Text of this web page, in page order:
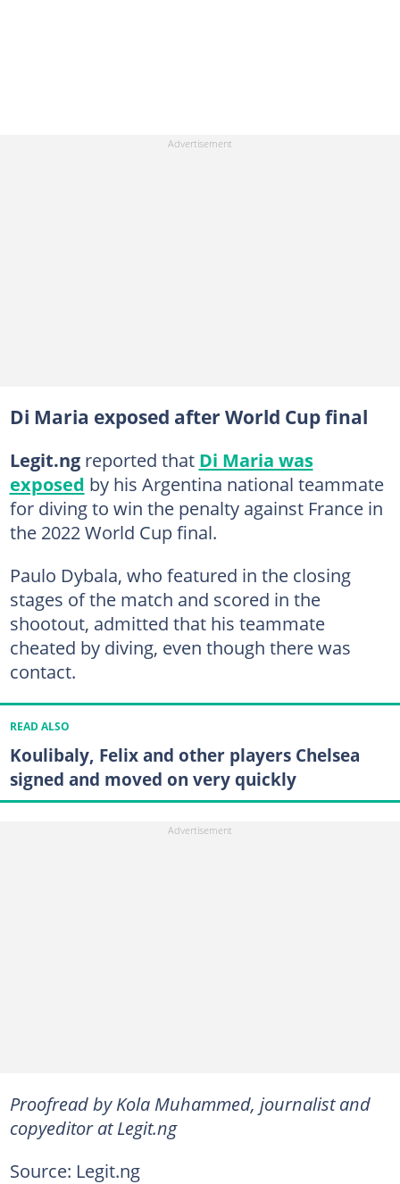
Di Maria exposed after World Cup final
Legit.ngreported that Di Maria was
exposed by his Argentina national teammate
for diving to win the penalty against France in
the 2022 World Cup final.
Paulo Dybala, who featured in the closing
stages of the match and scored in the
shootout, admitted that his teammate
cheated by diving, even though there was
contact.
READ ALSO
Koulibaly, Felix and other players Chelsea
signed and moved on very quickly
Proofread by Kola Muhammed, journalist and
copyeditor at Legit.ng
Source: Legit.ng